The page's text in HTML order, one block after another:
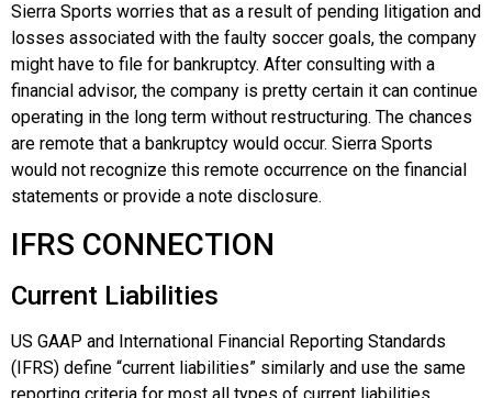
Sierra Sports worries that as a result of pending litigation and
losses associated with the faulty soccer goals, the company
might have to file for bankruptcy. After consulting with a
financial advisor, the company is pretty certain it can continue
operating in the long term without restructuring. The chances
are remote that a bankruptcy would occur. Sierra Sports
would not recognize this remote occurrence on the financial
statements or provide a note disclosure.
IFRS CONNECTION
Current Liabilities
US GAAP and International Financial Reporting Standards
(IFRS) define “current liabilities” similarly and use the same